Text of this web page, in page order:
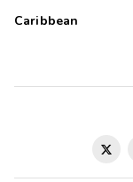
Caribbean